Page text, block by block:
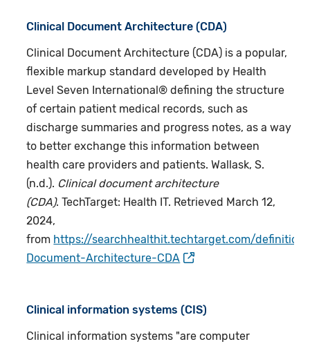
Clinical Document Architecture (CDA)
Clinical Document Architecture (CDA) is a popular,
flexible markup standard developed by Health
Level Seven International® defining the structure
of certain patient medical records, such as
discharge summaries and progress notes, as a way
to better exchange this information between
health care providers and patients. Wallask, S.
(n.d.). Clinical document architecture
(CDA). TechTarget: Health IT. Retrieved March 12,
2024,
from https://searchhealthit.techtarget.com/
Document-Architecture-CDA
Clinical information systems (CIS)
Clinical information systems "are computer